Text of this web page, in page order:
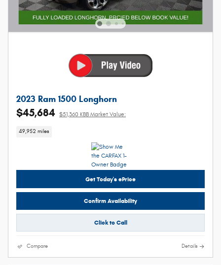
2023 Ram 1500 Longhorn
$45,684 $51,360 KBB Market Value:
49,952 miles
Get Today's ePrice
Confirm Availability
Click to Call
Compare Details